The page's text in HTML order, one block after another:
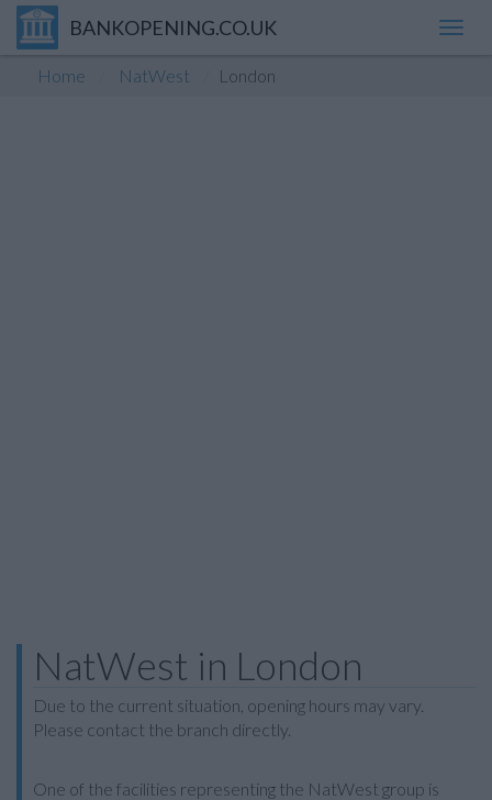
BANKOPENING.CO.UK
Home NatWest London
NatWest in London
Due to the current situation, opening hours may vary.
Please contact the branch directly.
One of the facilities representing the NatWest group is